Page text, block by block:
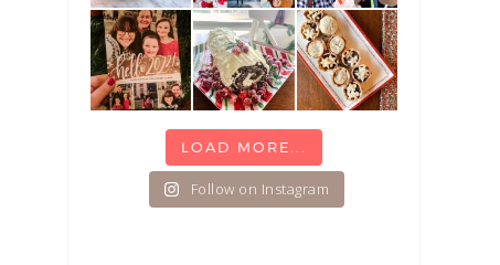
LOAD MORE...
Follow on Instagram